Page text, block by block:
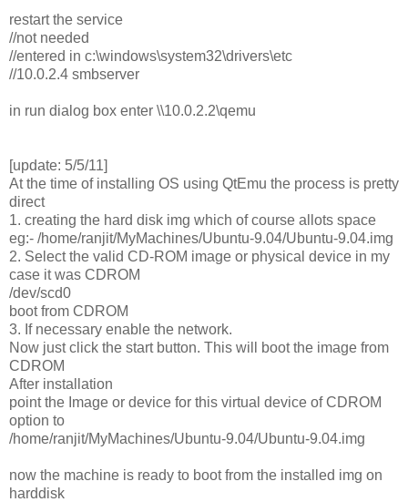
restart the service
//not needed
//entered in c:\windows\system32\drivers\etc
//10.0.2.4 smbserver
in run dialog box enter \\10.0.2.2\qemu
[update: 5/5/11]
At the time of installing OS using QtEmu the process is pretty
direct
1. creating the hard disk img which of course allots space
eg:- /home/ranjit/MyMachines/Ubuntu-9.04/Ubuntu-9.04.img
2. Select the valid CD-ROM image or physical device in my
case it was CDROM
/dev/scd0
boot from CDROM
3. If necessary enable the network.
Now just click the start button. This will boot the image from
CDROM
After installation
point the Image or device for this virtual device of CDROM
option to
/home/ranjit/MyMachines/Ubuntu-9.04/Ubuntu-9.04.img
now the machine is ready to boot from the installed img on
harddisk